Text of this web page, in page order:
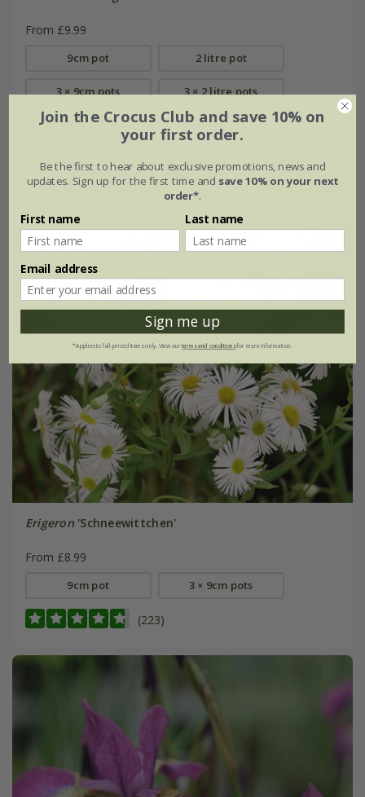
From £9.99
9cm pot 2 litre pot
3 × 9cm pots 3 × 2 litre pots
(7)
New
Erigeron'Schneewittchen'
From £8.99
9cm pot 3 × 9cm pots
(223)
Join the Crocus Club and save 10% on
your first order.
Be the first to hear about exclusive promotions, news and
updates. Sign up for the first time and save 10% on your next
order*.
First name Last name
Email address
Sign me up
*Applies to full-priced items only. View ourterms and conditionsfor more information.